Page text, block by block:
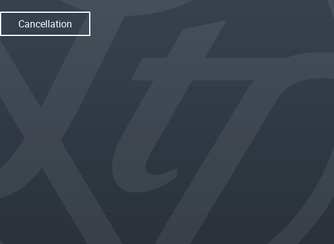
Cancellation